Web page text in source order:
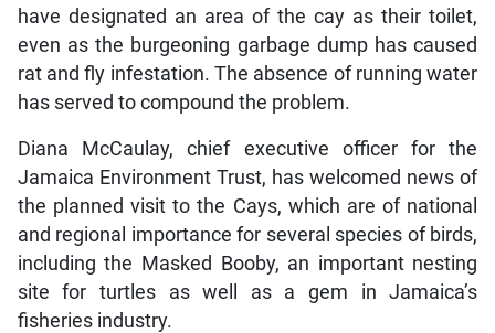
have designated an area of the cay as their toilet,
even as the burgeoning garbage dump has caused
rat and fly infestation. The absence of running water
has served to compound the problem.
Diana McCaulay, chief executive officer for the
Jamaica Environment Trust, has welcomed news of
the planned visit to the Cays, which are of national
and regional importance for several species of birds,
including the Masked Booby, an important nesting
site for turtles as well as a gem in Jamaica’s
fisheries industry.